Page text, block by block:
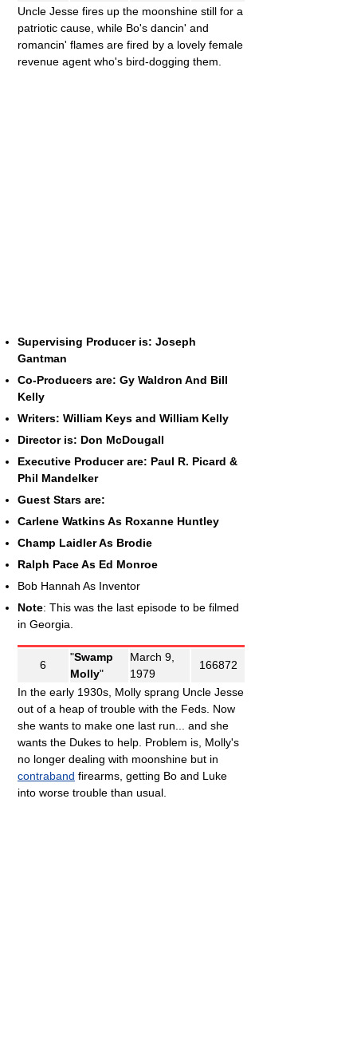
Uncle Jesse fires up the moonshine still for a
patriotic cause, while Bo's dancin' and
romancin' flames are fired by a lovely female
revenue agent who's bird-dogging them.
Supervising Producer is: Joseph
Gantman
Co-Producers are: Gy Waldron And Bill
Kelly
Writers: William Keys and William Kelly
Director is: Don McDougall
Executive Producer are: Paul R. Picard &
Phil Mandelker
Guest Stars are:
Carlene Watkins As Roxanne Huntley
Champ Laidler As Brodie
Ralph Pace As Ed Monroe
Bob Hannah As Inventor
Note: This was the last episode to be filmed
in Georgia.
6
"Swamp
Molly"
March 9,
1979
166872
In the early 1930s, Molly sprang Uncle Jesse
out of a heap of trouble with the Feds. Now
she wants to make one last run... and she
wants the Dukes to help. Problem is, Molly's
no longer dealing with moonshine but in
contraband firearms, getting Bo and Luke
into worse trouble than usual.